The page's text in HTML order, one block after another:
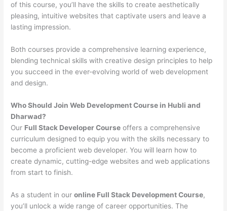
of this course, you’ll have the skills to create aesthetically
pleasing, intuitive websites that captivate users and leave a
lasting impression.
Both courses provide a comprehensive learning experience,
blending technical skills with creative design principles to help
you succeed in the ever-evolving world of web development
and design.
Who Should Join Web Development Course in Hubli and
Dharwad?
Our Full Stack Developer Course offers a comprehensive
curriculum designed to equip you with the skills necessary to
become a proficient web developer. You will learn how to
create dynamic, cutting-edge websites and web applications
from start to finish.
As a student in ouronline Full Stack Development Course,
you’ll unlock a wide range of career opportunities. The